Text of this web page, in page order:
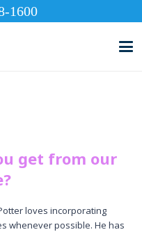
1600
get from our
loves incorporating
whenever possible. He has